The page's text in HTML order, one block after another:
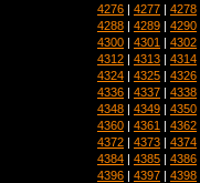
4276 | 4277 | 4278
4288 | 4289 | 4290
4300 | 4301 | 4302
4312 | 4313 | 4314
4324 | 4325 | 4326
4336 | 4337 | 4338
4348 | 4349 | 4350
4360 | 4361 | 4362
4372 | 4373 | 4374
4384 | 4385 | 4386
4396 | 4397 | 4398